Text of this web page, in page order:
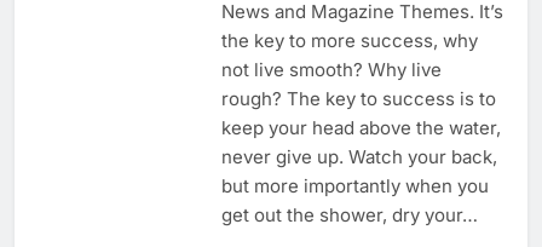
News and Magazine Themes. It’s
the key to more success, why
not live smooth? Why live
rough? The key to success is to
keep your head above the water,
never give up. Watch your back,
but more importantly when you
get out the shower, dry your…